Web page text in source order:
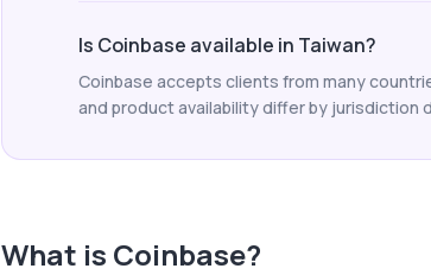
Is Coinbase available in Taiwan?
Coinbase accepts clients from many
and product availability differ by jurisdiction
What is Coinbase?